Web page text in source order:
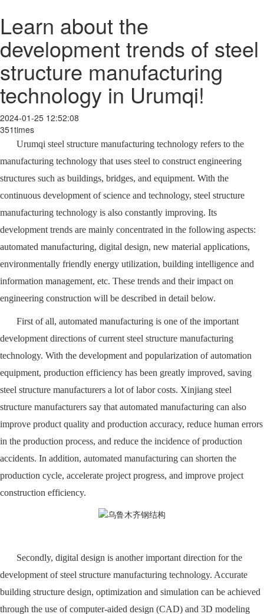
Learn about the
development trends of steel
structure manufacturing
technology in Urumqi!
2024-01-25 12:52:08
351times
Urumqi steel structure manufacturing technology refers to the
manufacturing technology that uses steel to construct engineering
structures such as buildings, bridges, and equipment. With the
continuous development of science and technology, steel structure
manufacturing technology is also constantly improving. Its
development trends are mainly concentrated in the following aspects:
automated manufacturing, digital design, new material applications,
environmentally friendly energy utilization, building intelligence and
information management, etc. These trends and their impact on
engineering construction will be described in detail below.
First of all, automated manufacturing is one of the important
development directions of current steel structure manufacturing
technology. With the development and popularization of automation
equipment, production efficiency has been greatly improved, saving
steel structure manufacturers a lot of labor costs. Xinjiang steel
structure manufacturers say that automated manufacturing can also
improve product quality and production accuracy, reduce human errors
in the production process, and reduce the incidence of production
accidents. In addition, automated manufacturing can shorten the
production cycle, accelerate project progress, and improve project
construction efficiency.
Secondly, digital design is another important direction for the
development of steel structure manufacturing technology. Accurate
building structure design, optimization and simulation can be achieved
through the use of computer-aided design (CAD) and 3D modeling